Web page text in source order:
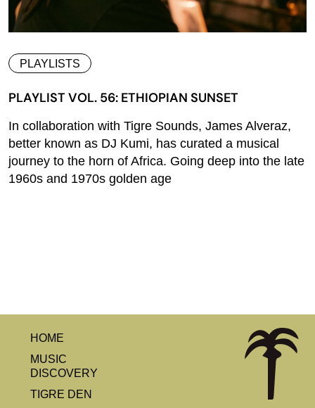
PLAYLISTS
PLAYLIST VOL. 56: ETHIOPIAN SUNSET
In collaboration with Tigre Sounds, James Alveraz,
better known as DJ Kumi, has curated a musical
journey to the horn of Africa. Going deep into the late
1960s and 1970s golden age
HOME
MUSIC
DISCOVERY
TIGRE DEN